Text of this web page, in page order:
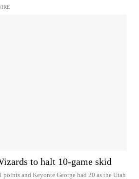
to halt 10-game skid
and Keyonte George had 20 as the Utah